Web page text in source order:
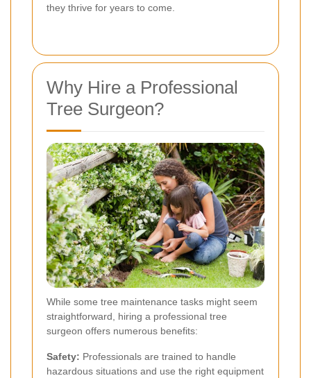
they thrive for years to come.
Why Hire a Professional
Tree Surgeon?
While some tree maintenance tasks might seem
straightforward, hiring a professional tree
surgeon offers numerous benefits:
Safety: Professionals are trained to handle
hazardous situations and use the right equipment